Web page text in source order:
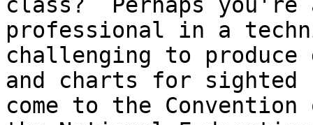
class?  Perhaps you're
professional in a
challenging to produce
and charts for
come to the Convention